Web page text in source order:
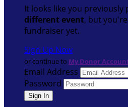
It looks like you previously
different event, but
fundraiser yet.
Sign Up Now
or continue to My Donor
Email Address
Password